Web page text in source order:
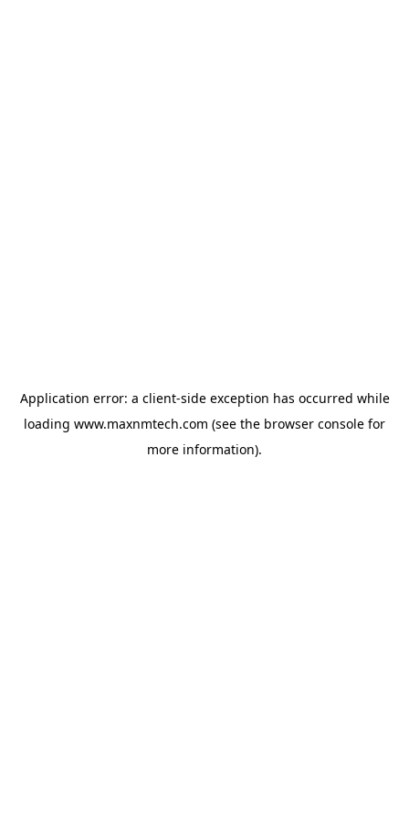
Application error: a client-side exception has occurred while
loading www.maxnmtech.com (see the browser console for
more information).